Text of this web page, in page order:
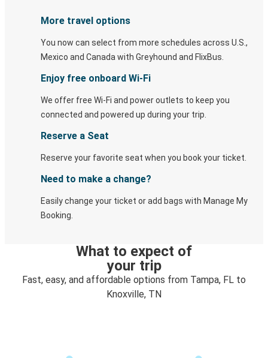
More travel options
You now can select from more schedules across U.S.,
Mexico and Canada with Greyhound and FlixBus.
Enjoy free onboard Wi-Fi
We offer free Wi-Fi and power outlets to keep you
connected and powered up during your trip.
Reserve a Seat
Reserve your favorite seat when you book your ticket.
Need to make a change?
Easily change your ticket or add bags with Manage My
Booking.
What to expect of
your trip
Fast, easy, and affordable options from Tampa, FL to
Knoxville, TN